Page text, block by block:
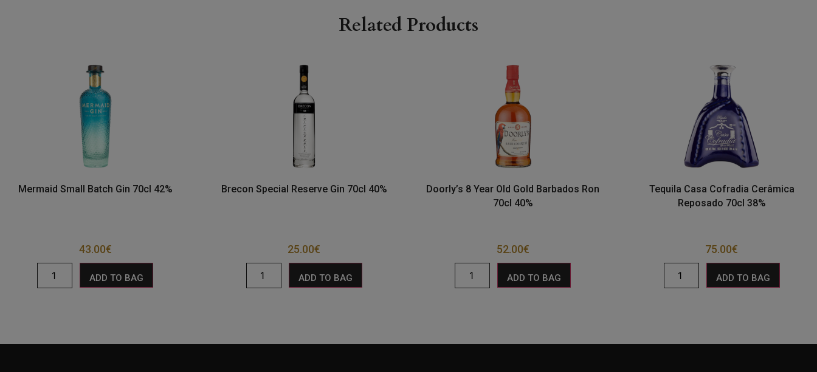
Related Products
Mermaid Small Batch Gin 70cl 42%
43.00€
ADD TO BAG
Brecon Special Reserve Gin 70cl 40%
25.00€
ADD TO BAG
Doorly’s 8 Year Old Gold Barbados Ron
70cl 40%
52.00€
ADD TO BAG
Tequila Casa Cofradia Cerâmica
Reposado 70cl 38%
75.00€
ADD TO BAG